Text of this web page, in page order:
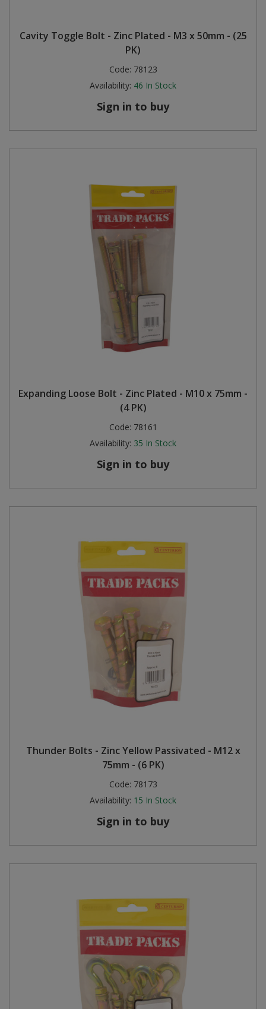
Cavity Toggle Bolt - Zinc Plated - M3 x 50mm - (25
PK)
Code: 78123
Availability: 46 In Stock
Sign in to buy
Expanding Loose Bolt - Zinc Plated - M10 x 75mm -
(4 PK)
Code: 78161
Availability: 35 In Stock
Sign in to buy
Thunder Bolts - Zinc Yellow Passivated - M12 x
75mm - (6 PK)
Code: 78173
Availability: 15 In Stock
Sign in to buy